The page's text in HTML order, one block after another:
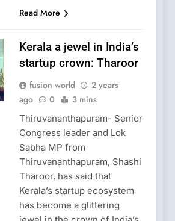
Read More
Kerala a jewel in India’s
startup crown: Tharoor
fusion world
2 years
ago
0 3 mins
Thiruvananthapuram- Senior
Congress leader and Lok
Sabha MP from
Thiruvananthapuram, Shashi
Tharoor, has said that
Kerala’s startup ecosystem
has become a glittering